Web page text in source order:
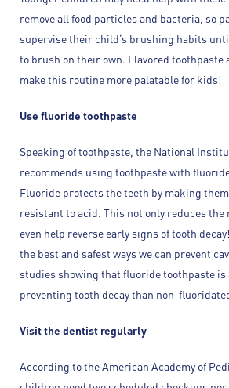
remove all food particles and bacteria, so
supervise their child’s brushing habits
to brush on their own. Flavored toothpaste
make this routine more palatable for kids!
Use fluoride toothpaste
Speaking of toothpaste, the National
recommends using toothpaste with
Fluoride protects the teeth by making
resistant to acid. This not only reduces
even help reverse early signs of tooth
the best and safest ways we can prevent
studies showing that fluoride toothpaste is
preventing tooth decay than non-
Visit the dentist regularly
According to the American Academy of